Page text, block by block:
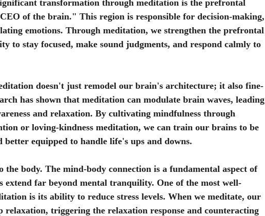
transformation through meditation is the prefrontal
of the brain." This region is responsible for decision-making,
emotions. Through meditation, we strengthen the prefrontal
to stay focused, make sound judgments, and respond calmly to
doesn't just remodel our brain's architecture; it also fine-
has shown that meditation can modulate brain waves, leading
and relaxation. By cultivating mindfulness through
or loving-kindness meditation, we can train our brains to be
better equipped to handle life's ups and downs.
the body. The mind-body connection is a fundamental aspect of
extend far beyond mental tranquility. One of the most well-
is its ability to reduce stress levels. When we meditate, our
relaxation, triggering the relaxation response and counteracting